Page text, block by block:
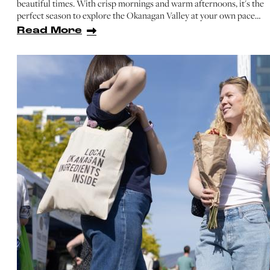
beautiful times. With crisp mornings and warm afternoons, it's the
perfect season to explore the Okanagan Valley at your own pace…
Read More